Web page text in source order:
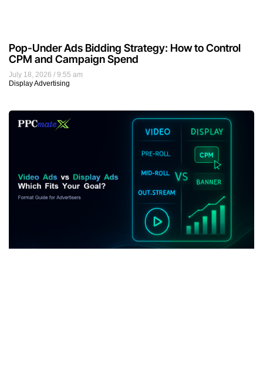
July 18, 2026
9:55 am
Display Advertising
Pop-Under Ads Bidding Strategy: How to Control
CPM and Campaign Spend